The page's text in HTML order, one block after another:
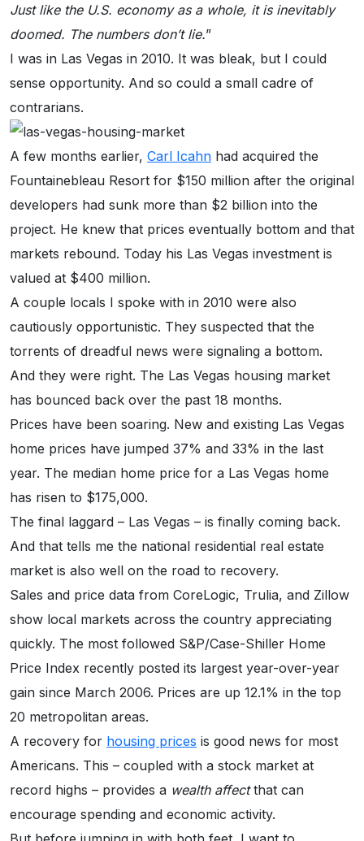
Just like the U.S. economy as a whole, it is inevitably
doomed. The numbers don’t lie.”
I was in Las Vegas in 2010. It was bleak, but I could
sense opportunity. And so could a small cadre of
contrarians.
A few months earlier, Carl Icahn had acquired the
Fountainebleau Resort for $150 million after the original
developers had sunk more than $2 billion into the
project. He knew that prices eventually bottom and that
markets rebound. Today his Las Vegas investment is
valued at $400 million.
A couple locals I spoke with in 2010 were also
cautiously opportunistic. They suspected that the
torrents of dreadful news were signaling a bottom.
And they were right. The Las Vegas housing market
has bounced back over the past 18 months.
Prices have been soaring. New and existing Las Vegas
home prices have jumped 37% and 33% in the last
year. The median home price for a Las Vegas home
has risen to $175,000.
The final laggard – Las Vegas – is finally coming back.
And that tells me the national residential real estate
market is also well on the road to recovery.
Sales and price data from CoreLogic, Trulia, and Zillow
show local markets across the country appreciating
quickly. The most followed S&P/Case-Shiller Home
Price Index recently posted its largest year-over-year
gain since March 2006. Prices are up 12.1% in the top
20 metropolitan areas.
A recovery for housing prices is good news for most
Americans. This – coupled with a stock market at
record highs – provides a wealth affectthat can
encourage spending and economic activity.